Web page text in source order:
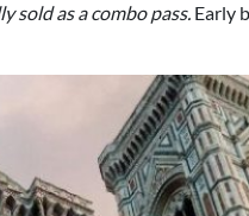
sold as a combo pass. Early